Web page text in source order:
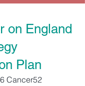
on England
Plan
Cancer52